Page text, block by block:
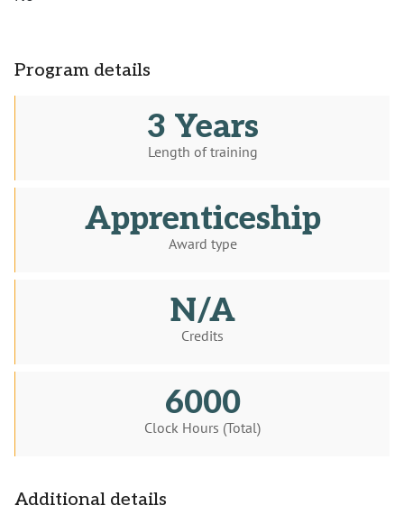
Program details
3 Years
Length of training
Apprenticeship
Award type
N/A
Credits
6000
Clock Hours (Total)
Additional details